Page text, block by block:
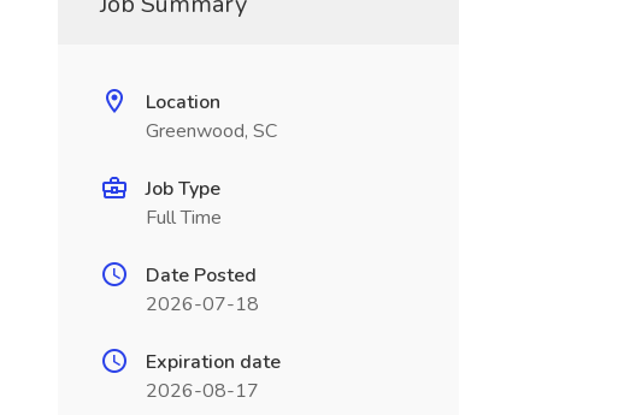
Location
Greenwood, SC
Job Type
Full Time
Date Posted
2026-07-18
Expiration date
2026-08-17